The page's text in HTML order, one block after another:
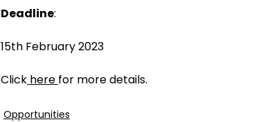
Deadline:
15th February 2023
Click here for more details.
Opportunities